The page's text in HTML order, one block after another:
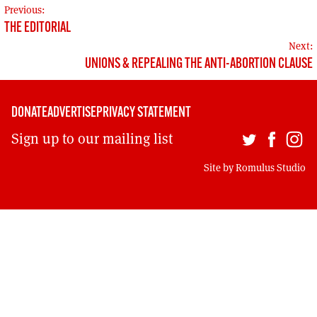
POST
NAVIGATION
Previous:
THE EDITORIAL
Next:
UNIONS & REPEALING THE ANTI-ABORTION CLAUSE
DONATEADVERTISEPRIVACY STATEMENT
Sign up to our mailing list
Site byRomulus Studio